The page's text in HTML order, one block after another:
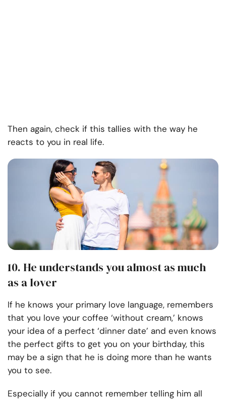
Then again, check if this tallies with the way he
reacts to you in real life.
10. He understands you almost as much
as a lover
If he knows your primary love language, remembers
that you love your coffee ‘without cream,’ knows
your idea of a perfect ‘dinner date’ and even knows
the perfect gifts to get you on your birthday, this
may be a sign that he is doing more than he wants
you to see.
Especially if you cannot remember telling him all